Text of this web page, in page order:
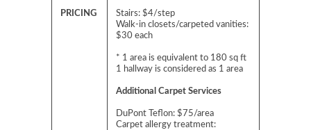
PRICING
Stairs: $4/step
Walk-in closets/carpeted vanities:
$30 each
* 1 area is equivalent to 180 sq ft
1 hallway is considered as 1 area
Additional Carpet Services
DuPont Teflon: $75/area
Carpet allergy treatment: